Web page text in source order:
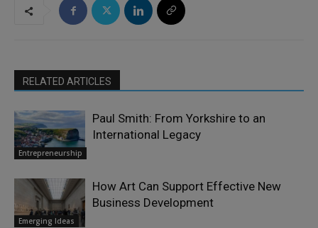
RELATED ARTICLES
Entrepreneurship
Paul Smith: From Yorkshire to an
International Legacy
Emerging Ideas
How Art Can Support Effective New
Business Development